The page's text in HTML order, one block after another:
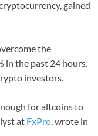
gained
the
in the past 24 hours.
investors.
for altcoins to
at FxPro, wrote in